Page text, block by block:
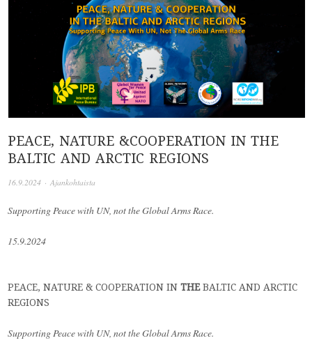
PEACE, NATURE &COOPERATION IN THE
BALTIC AND ARCTIC REGIONS
16.9.2024 ·Ajankohtaista
Supporting Peace with UN, not the Global Arms Race.
15.9.2024
PEACE, NATURE & COOPERATION IN THEBALTIC AND ARCTIC
REGIONS
Supporting Peace with UN, not the Global Arms Race.